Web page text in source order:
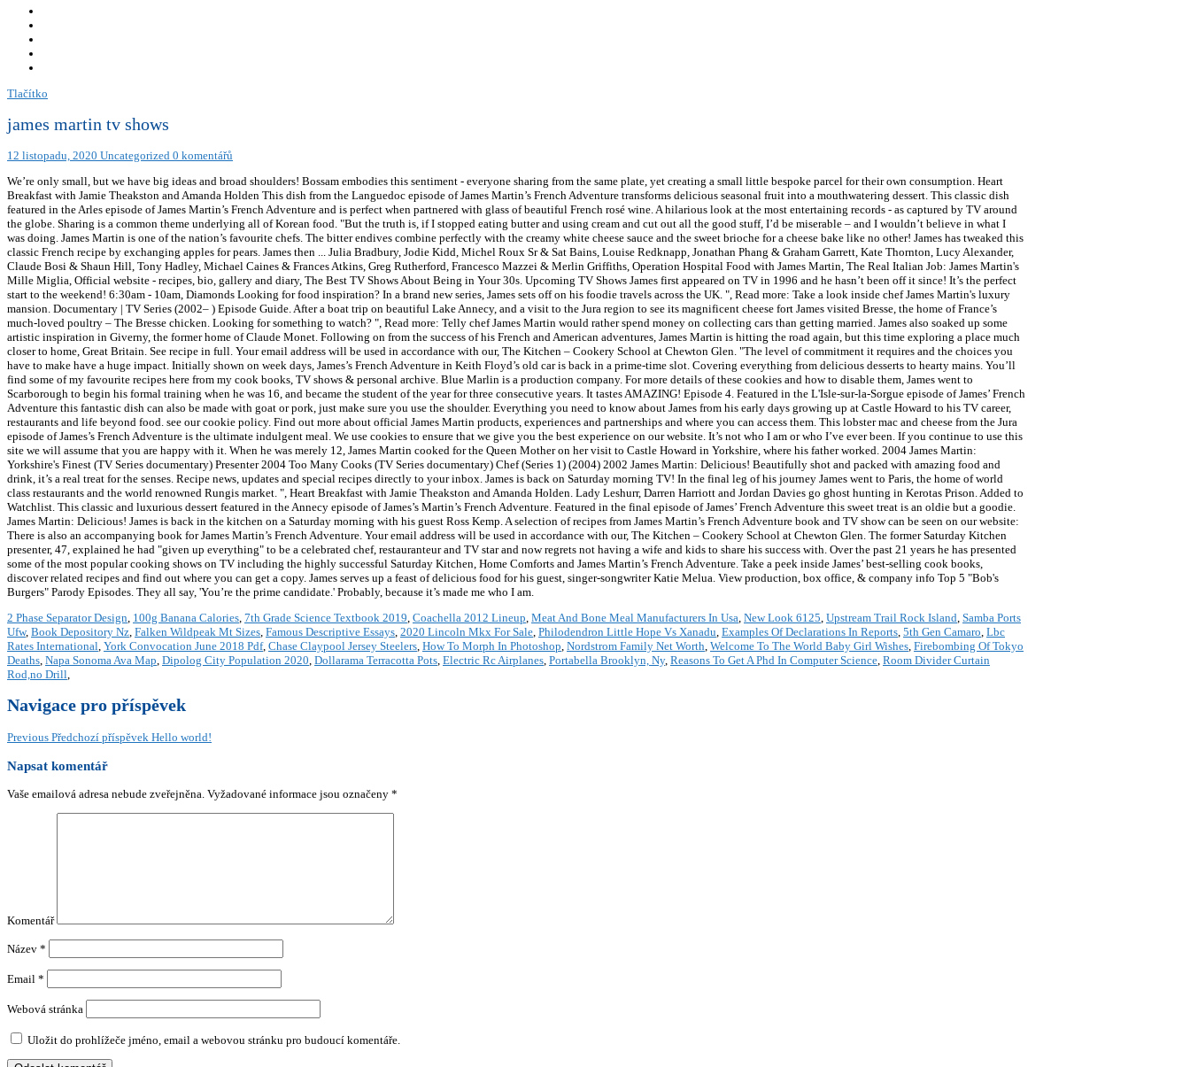
Tlačítko
james martin tv shows
12 listopadu, 2020 Uncategorized 0 komentářů
We’re only small, but we have big ideas and broad shoulders! Bossam embodies this sentiment - everyone sharing from the same plate, yet creating a small little bespoke parcel for their own consumption. Heart
Breakfast with Jamie Theakston and Amanda Holden This dish from the Languedoc episode of James Martin’s French Adventure transforms delicious seasonal fruit into a mouthwatering dessert. This classic dish
featured in the Arles episode of James Martin’s French Adventure and is perfect when partnered with glass of beautiful French rosé wine. A hilarious look at the most entertaining records - as captured by TV around
the globe. Sharing is a common theme underlying all of Korean food. "But the truth is, if I stopped eating butter and using cream and cut out all the good stuff, I’d be miserable – and I wouldn’t believe in what I
was doing. James Martin is one of the nation’s favourite chefs. The bitter endives combine perfectly with the creamy white cheese sauce and the sweet brioche for a cheese bake like no other! James has tweaked this
classic French recipe by exchanging apples for pears. James then ... Julia Bradbury, Jodie Kidd, Michel Roux Sr & Sat Bains, Louise Redknapp, Jonathan Phang & Graham Garrett, Kate Thornton, Lucy Alexander,
Claude Bosi & Shaun Hill, Tony Hadley, Michael Caines & Frances Atkins, Greg Rutherford, Francesco Mazzei & Merlin Griffiths, Operation Hospital Food with James Martin, The Real Italian Job: James Martin's
Mille Miglia, Official website - recipes, bio, gallery and diary, The Best TV Shows About Being in Your 30s. Upcoming TV Shows James first appeared on TV in 1996 and he hasn’t been off it since! It’s the perfect
start to the weekend! 6:30am - 10am, Diamonds Looking for food inspiration? In a brand new series, James sets off on his foodie travels across the UK. ", Read more: Take a look inside chef James Martin's luxury
mansion. Documentary | TV Series (2002– ) Episode Guide. After a boat trip on beautiful Lake Annecy, and a visit to the Jura region to see its magnificent cheese fort James visited Bresse, the home of France’s
much-loved poultry – The Bresse chicken. Looking for something to watch? ", Read more: Telly chef James Martin would rather spend money on collecting cars than getting married. James also soaked up some
artistic inspiration in Giverny, the former home of Claude Monet. Following on from the success of his French and American adventures, James Martin is hitting the road again, but this time exploring a place much
closer to home, Great Britain. See recipe in full. Your email address will be used in accordance with our, The Kitchen – Cookery School at Chewton Glen. "The level of commitment it requires and the choices you
have to make have a huge impact. Initially shown on week days, James’s French Adventure in Keith Floyd’s old car is back in a prime-time slot. Covering everything from delicious desserts to hearty mains. You’ll
find some of my favourite recipes here from my cook books, TV shows & personal archive. Blue Marlin is a production company. For more details of these cookies and how to disable them, James went to
Scarborough to begin his formal training when he was 16, and became the student of the year for three consecutive years. It tastes AMAZING! Episode 4. Featured in the L'Isle-sur-la-Sorgue episode of James’ French
Adventure this fantastic dish can also be made with goat or pork, just make sure you use the shoulder. Everything you need to know about James from his early days growing up at Castle Howard to his TV career,
restaurants and life beyond food. see our cookie policy. Find out more about official James Martin products, experiences and partnerships and where you can access them. This lobster mac and cheese from the Jura
episode of James’s French Adventure is the ultimate indulgent meal. We use cookies to ensure that we give you the best experience on our website. It’s not who I am or who I’ve ever been. If you continue to use this
site we will assume that you are happy with it. When he was merely 12, James Martin cooked for the Queen Mother on her visit to Castle Howard in Yorkshire, where his father worked. 2004 James Martin:
Yorkshire's Finest (TV Series documentary) Presenter 2004 Too Many Cooks (TV Series documentary) Chef (Series 1) (2004) 2002 James Martin: Delicious! Beautifully shot and packed with amazing food and
drink, it’s a real treat for the senses. Recipe news, updates and special recipes directly to your inbox. James is back on Saturday morning TV! In the final leg of his journey James went to Paris, the home of world
class restaurants and the world renowned Rungis market. ", Heart Breakfast with Jamie Theakston and Amanda Holden. Lady Leshurr, Darren Harriott and Jordan Davies go ghost hunting in Kerotas Prison. Added to
Watchlist. This classic and luxurious dessert featured in the Annecy episode of James’s Martin’s French Adventure. Featured in the final episode of James’ French Adventure this sweet treat is an oldie but a goodie.
James Martin: Delicious! James is back in the kitchen on a Saturday morning with his guest Ross Kemp. A selection of recipes from James Martin’s French Adventure book and TV show can be seen on our website:
There is also an accompanying book for James Martin’s French Adventure. Your email address will be used in accordance with our, The Kitchen – Cookery School at Chewton Glen. The former Saturday Kitchen
presenter, 47, explained he had "given up everything" to be a celebrated chef, restauranteur and TV star and now regrets not having a wife and kids to share his success with. Over the past 21 years he has presented
some of the most popular cooking shows on TV including the highly successful Saturday Kitchen, Home Comforts and James Martin’s French Adventure. Take a peek inside James’ best-selling cook books,
discover related recipes and find out where you can get a copy. James serves up a feast of delicious food for his guest, singer-songwriter Katie Melua. View production, box office, & company info Top 5 "Bob's
Burgers" Parody Episodes. They all say, 'You’re the prime candidate.' Probably, because it’s made me who I am.
2 Phase Separator Design, 100g Banana Calories, 7th Grade Science Textbook 2019, Coachella 2012 Lineup, Meat And Bone Meal Manufacturers In Usa, New Look 6125, Upstream Trail Rock Island, Samba Ports
Ufw, Book Depository Nz, Falken Wildpeak Mt Sizes, Famous Descriptive Essays, 2020 Lincoln Mkx For Sale, Philodendron Little Hope Vs Xanadu, Examples Of Declarations In Reports, 5th Gen Camaro, Lbc
Rates International, York Convocation June 2018 Pdf, Chase Claypool Jersey Steelers, How To Morph In Photoshop, Nordstrom Family Net Worth, Welcome To The World Baby Girl Wishes, Firebombing Of Tokyo
Deaths, Napa Sonoma Ava Map, Dipolog City Population 2020, Dollarama Terracotta Pots, Electric Rc Airplanes, Portabella Brooklyn, Ny, Reasons To Get A Phd In Computer Science, Room Divider Curtain
Rod,no Drill,
Navigace pro příspěvek
Previous Předchozí příspěvek Hello world!
Napsat komentář
Vaše emailová adresa nebude zveřejněna. Vyžadované informace jsou označeny *
Komentář
Název *
Email *
Webová stránka
Uložit do prohlížeče jméno, email a webovou stránku pro budoucí komentáře.